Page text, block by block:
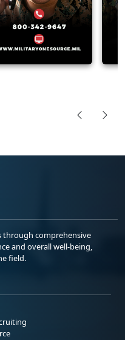
through comprehensive
and overall well-being,
field.